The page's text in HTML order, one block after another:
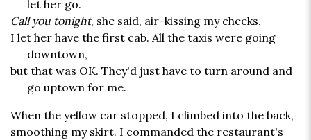
let her go.
Call you tonight, she said, air-kissing my cheeks.
I let her have the first cab. All the taxis were going
downtown,
but that was OK. They'd just have to turn around and
go uptown for me.
When the yellow car stopped, I climbed into the back,
smoothing my skirt. I commanded the restaurant's